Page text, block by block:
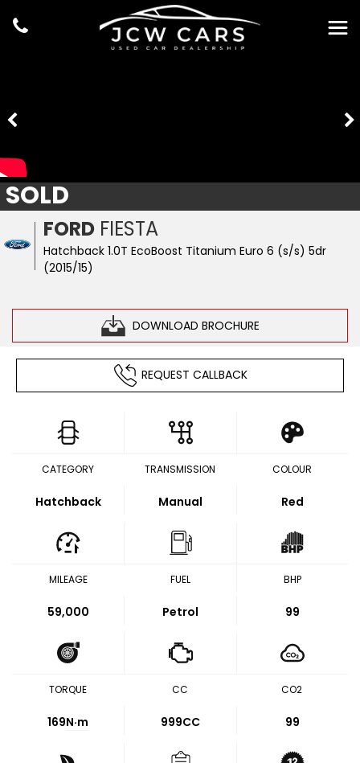
FORD FIESTA
Hatchback 1.0T EcoBoost Titanium Euro 6 (s/s) 5dr
(2015/15)
DOWNLOAD BROCHURE
SOLD
REQUEST CALLBACK
CATEGORY
Hatchback
TRANSMISSION
Manual
COLOUR
Red
MILEAGE
59,000
FUEL
Petrol
BHP
99
TORQUE
169N·m
CC
999CC
CO2
99